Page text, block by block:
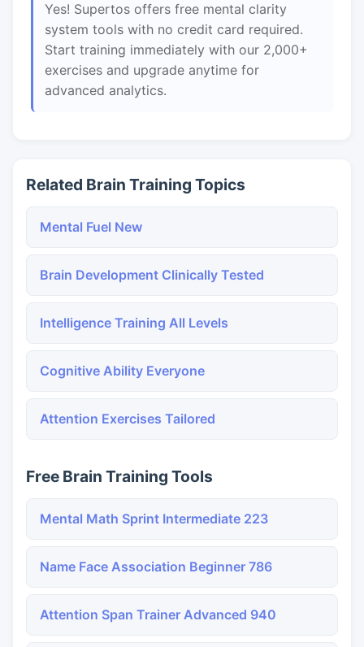
Yes! Supertos offers free mental clarity
system tools with no credit card required.
Start training immediately with our 2,000+
exercises and upgrade anytime for
advanced analytics.
Related Brain Training Topics
Mental Fuel New
Brain Development Clinically Tested
Intelligence Training All Levels
Cognitive Ability Everyone
Attention Exercises Tailored
Free Brain Training Tools
Mental Math Sprint Intermediate 223
Name Face Association Beginner 786
Attention Span Trainer Advanced 940